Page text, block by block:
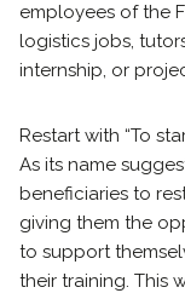
employees of the
logistics jobs,
internship, or
Restart with “To
As its name
beneficiaries to
giving them the
to support
their training. This